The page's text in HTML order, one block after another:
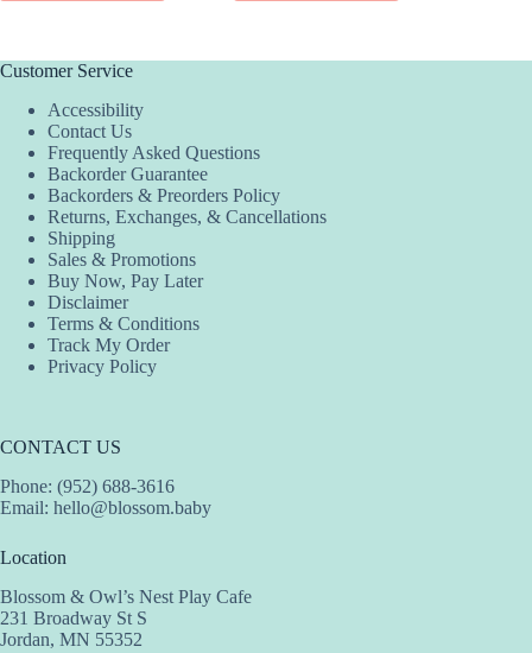
Customer Service
Accessibility
Contact Us
Frequently Asked Questions
Backorder Guarantee
Backorders & Preorders Policy
Returns, Exchanges, & Cancellations
Shipping
Sales & Promotions
Buy Now, Pay Later
Disclaimer
Terms & Conditions
Track My Order
Privacy Policy
CONTACT US
Phone: (952) 688-3616
Email: hello@blossom.baby
Location
Blossom & Owl’s Nest Play Cafe
231 Broadway St S
Jordan, MN 55352